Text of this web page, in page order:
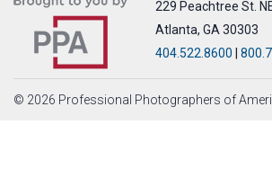
229 Peachtree St.
Atlanta, GA 30303
404.522.8600
© 2026 Professional Photographers of